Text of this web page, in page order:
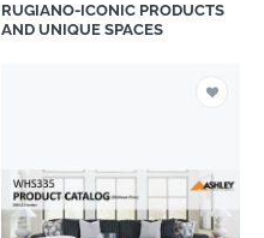
RUGIANO-ICONIC PRODUCTS
AND UNIQUE SPACES